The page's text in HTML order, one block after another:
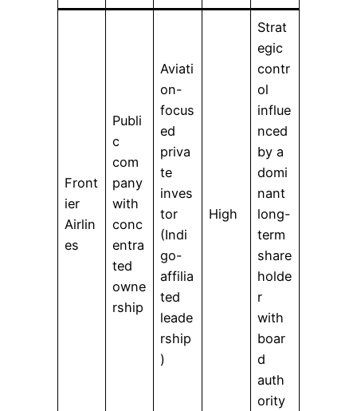
Front
ier
Airlin
es
Publi
c
com
pany
with
conc
entra
ted
owne
rship
Aviati
on-
focus
ed
priva
te
inves
tor
(Indi
go-
affilia
ted
leade
rship
)
High
Strat
egic
contr
ol
influe
nced
by a
domi
nant
long-
term
share
holde
r
with
boar
d
auth
ority